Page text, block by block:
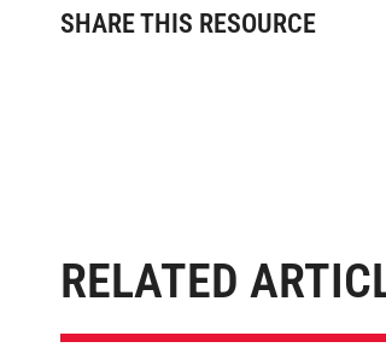
SHARE THIS RESOURCE
RELATED